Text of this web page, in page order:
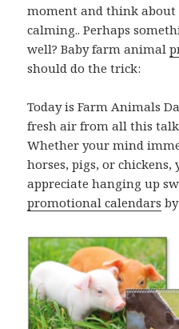
moment and think
calming.. Perhaps
well? Baby farm animal
should do the trick:
Today is Farm Animals
fresh air from all this
Whether your mind
horses, pigs, or
appreciate hanging up
promotional calendars